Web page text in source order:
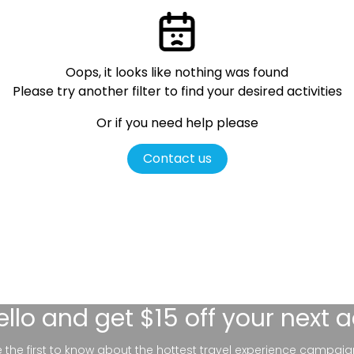
Oops, it looks like nothing was found
Please try another filter to find your desired activities
Or if you need help please
Contact us
and get $15 off your next
the first to know about the hottest travel experience